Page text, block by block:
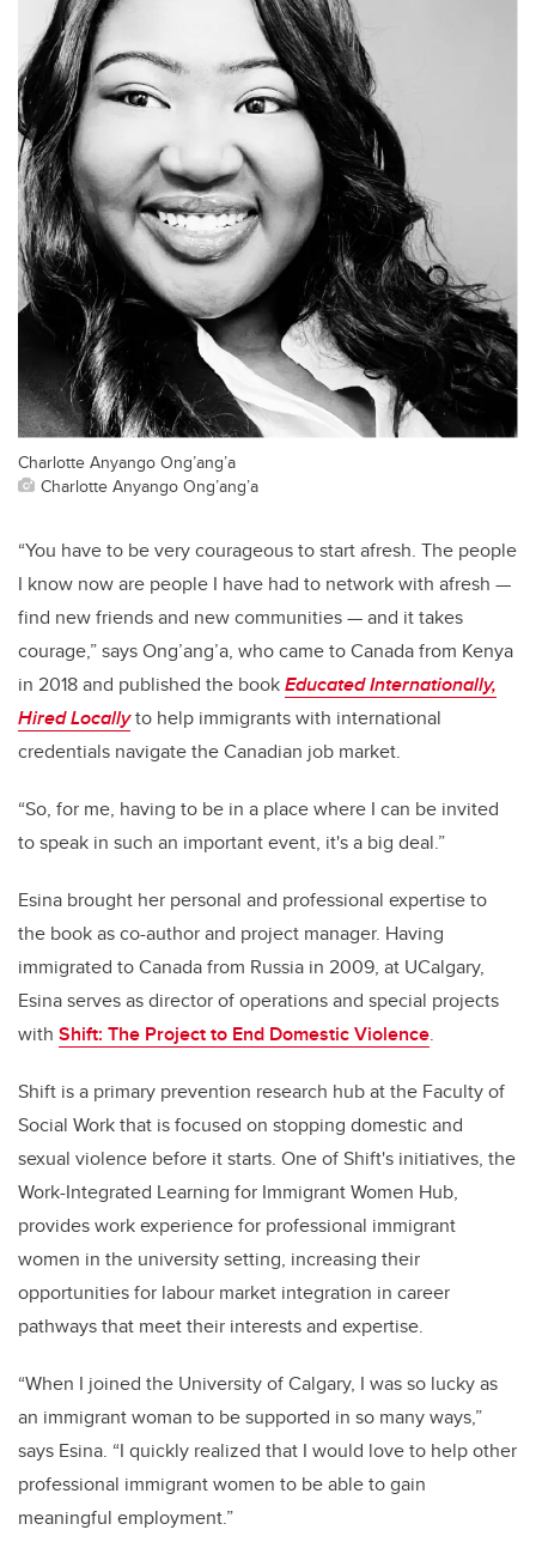
Charlotte Anyango Ong’ang’a
Charlotte Anyango Ong’ang’a
“You have to be very courageous to start afresh. The people
I know now are people I have had to network with afresh —
find new friends and new communities — and it takes
courage,” saysOng’ang’a, who came to Canada from Kenya
in 2018and published the bookEducated Internationally,
Hired Locallyto help immigrants with international
credentials navigate the Canadian job market.
“So, for me, having to be in a place where I can be invited
to speak in such an important event, it's a big deal.”
Esina brought her personal and professional expertise to
the book as co-author and project manager. Having
immigrated to Canada from Russia in 2009, at UCalgary,
Esina serves as director of operations and special projects
with Shift: The Project to End Domestic Violence.
Shift is a primary prevention research hub at the Faculty of
Social Work that is focused on stopping domestic and
sexual violence before it starts. One of Shift's initiatives, the
Work-Integrated Learning for Immigrant Women Hub,
provides work experience for professional immigrant
women in the university setting, increasing their
opportunities for labour market integration in career
pathways that meet their interests and expertise.
“When I joined the University of Calgary, I was so lucky as
an immigrant woman to be supported in so many ways,”
says Esina. “I quickly realized that I would love to help other
professional immigrant women to be able to gain
meaningful employment.”